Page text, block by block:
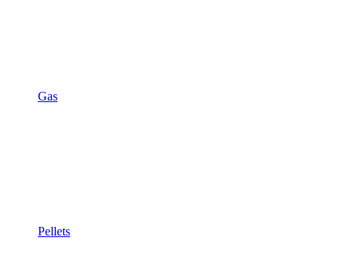
Gas
Pellets